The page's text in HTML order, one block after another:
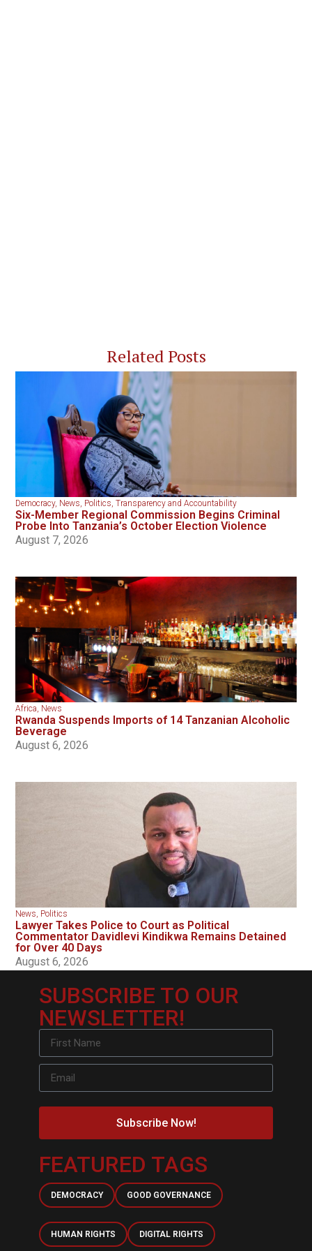
Related Posts
Democracy, News, Politics,Transparency and Accountability
Six-Member Regional Commission Begins Criminal
Probe Into Tanzania’s October Election Violence
August 7, 2026
Africa, News
Rwanda Suspends Imports of 14 Tanzanian Alcoholic
Beverage
August 6, 2026
News, Politics
Lawyer Takes Police to Court as Political
Commentator Davidlevi Kindikwa Remains Detained
for Over 40 Days
August 6, 2026
SUBSCRIBE TO OUR
NEWSLETTER!
Subscribe Now!
FEATURED TAGS
DEMOCRACY GOOD GOVERNANCE
HUMAN RIGHTS DIGITAL RIGHTS